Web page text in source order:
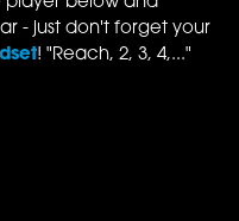
- just don't forget your
! "Reach, 2, 3, 4,..."